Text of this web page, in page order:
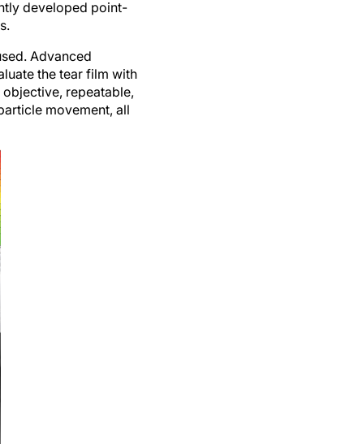
developed point-
Advanced
the tear film with
repeatable,
movement, all